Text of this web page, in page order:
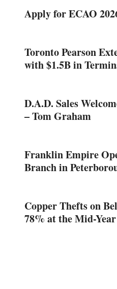
Apply for ECAO
Toronto Pearson
with $1.5B in
D.A.D. Sales
– Tom Graham
Franklin Empire
Branch in
Copper Thefts on
78% at the Mid-